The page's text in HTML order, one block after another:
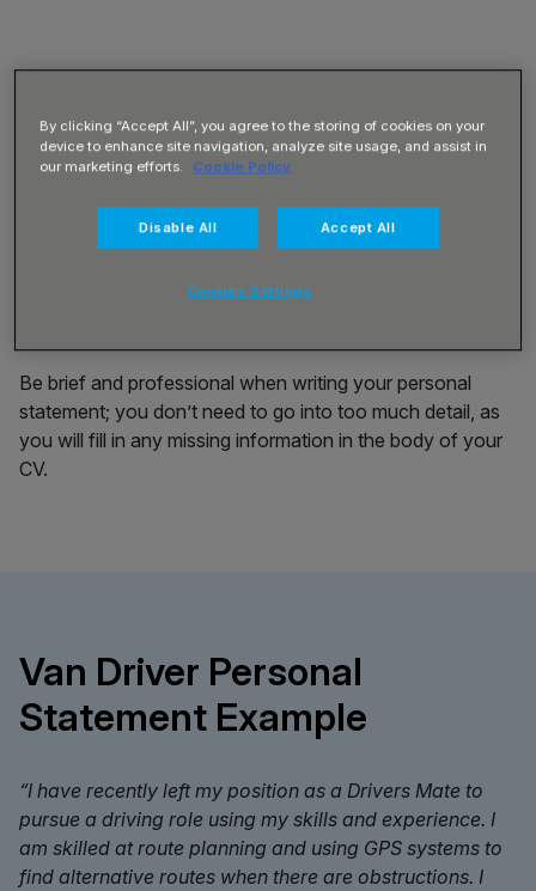
Statement for a Van Driver
Your personal statement will be at the top of your CV, and
it will need to make a good impression on an employer. A
and it will hold enough information about your skills and
Be brief and professional when writing your personal
statement; you don’t need to go into too much detail, as
you will fill in any missing information in the body of your
CV.
Van Driver Personal
Statement Example
“I have recently left my position as a Drivers Mate to
pursue a driving role using my skills and experience. I
am skilled at route planning and using GPS systems to
find alternative routes when there are obstructions. I
By clicking “Accept All”, you agree to the storing of cookies on your
device to enhance site navigation, analyze site usage, and assist in
our marketing efforts.
Cookie Policy
Disable All Accept All
Cookies Settings